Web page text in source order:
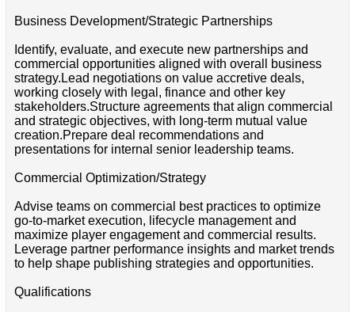
Business Development/Strategic Partnerships
Identify, evaluate, and execute new partnerships and
commercial opportunities aligned with overall business
strategy.Lead negotiations on value accretive deals,
working closely with legal, finance and other key
stakeholders.Structure agreements that align commercial
and strategic objectives, with long-term mutual value
creation.Prepare deal recommendations and
presentations for internal senior leadership teams.
Commercial Optimization/Strategy
Advise teams on commercial best practices to optimize
go-to-market execution, lifecycle management and
maximize player engagement and commercial results.
Leverage partner performance insights and market trends
to help shape publishing strategies and opportunities.
Qualifications